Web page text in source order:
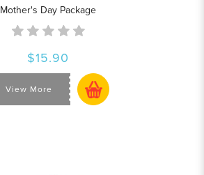
Mother's Day Package
$15.90
View More